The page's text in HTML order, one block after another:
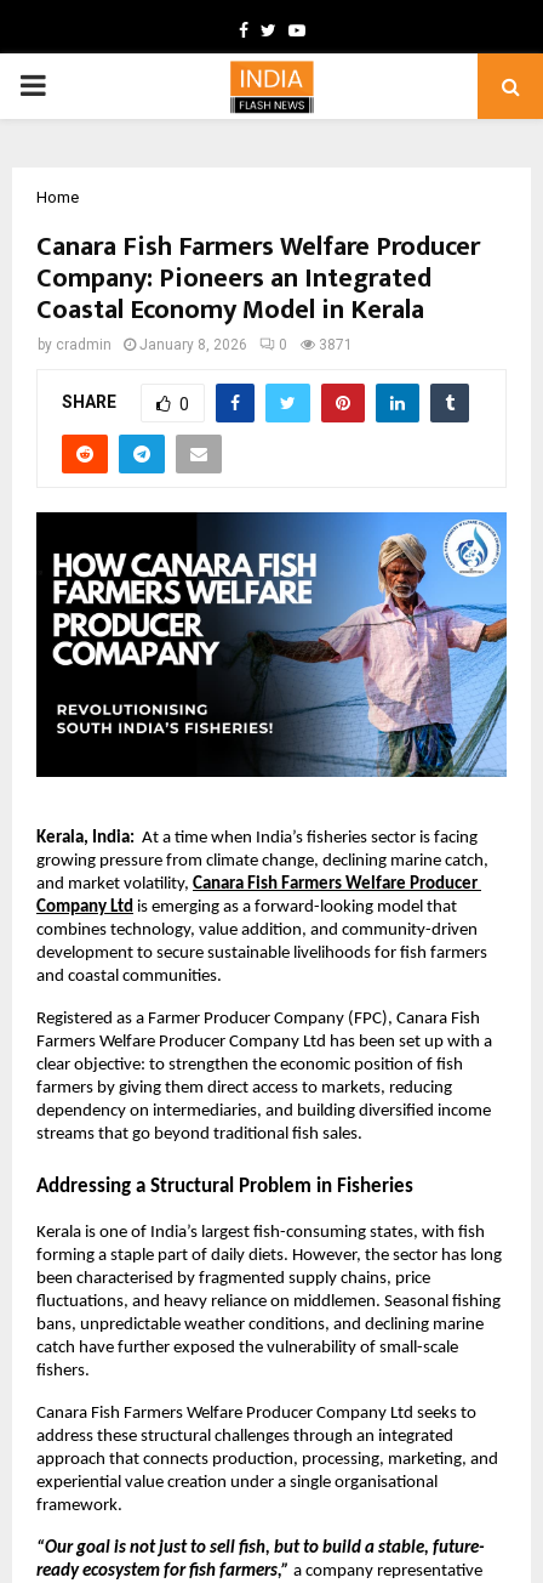
Facebook
TwitterYoutube
PRIMARY
Home
Canara Fish Farmers Welfare Producer
Company: Pioneers an Integrated
Coastal Economy Model in Kerala
by cradmin January 8, 2026 0 3871
SHARE 0
Kerala, India: At a time when India’s fisheries sector is facing
growing pressure from climate change, declining marine catch,
and market volatility, Canara Fish Farmers Welfare Producer
Company Ltd is emerging as a forward-looking model that
combines technology, value addition, and community-driven
development to secure sustainable livelihoods for fish farmers
and coastal communities.
Registered as a Farmer Producer Company (FPC), Canara Fish
Farmers Welfare Producer Company Ltd has been set up with a
clear objective: to strengthen the economic position of fish
farmers by giving them direct access to markets, reducing
dependency on intermediaries, and building diversified income
streams that go beyond traditional fish sales.
Addressing a Structural Problem in Fisheries
Kerala is one of India’s largest fish-consuming states, with fish
forming a staple part of daily diets. However, the sector has long
been characterised by fragmented supply chains, price
fluctuations, and heavy reliance on middlemen. Seasonal fishing
bans, unpredictable weather conditions, and declining marine
catch have further exposed the vulnerability of small-scale
fishers.
Canara Fish Farmers Welfare Producer Company Ltd seeks to
address these structural challenges through an integrated
approach that connects production, processing, marketing, and
experiential value creation under a single organisational
framework.
“Our goal is not just to sell fish, but to build a stable, future-
ready ecosystem for fish farmers,” a company representative